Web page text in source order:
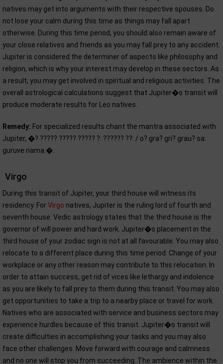
natives may get into arguments with their respective spouses. Do
not lose your calm during this time as things may fall apart
otherwise. During this time period, you should also remain aware of
your close relatives and friends as you may fall prey to any accident.
Jupiter is considered the determiner of aspects like philosophy and
religion, which is why your interest may develop in these sectors. As
a result, you may get involved in spiritual and religious activities. The
overall astrological calculations suggest that Jupiter�s transit will
produce moderate results for Leo natives.
Remedy: For specialized results chant the mantra associated with
Jupiter, �? ????? ????? ????? ?: ?????? ??: / o? gra? gri? grau? sa:
guruve nama:�.
Virgo
During this transit of Jupiter, your third house will witness its
residency. ForVirgo natives, Jupiter is the ruling lord of fourth and
seventh house. Vedic astrology states that the third house is the
governor of will power and hard work. Jupiter�s placement in the
third house of your zodiac sign is not at all favourable. You may also
relocate to a different place during this time period. Change of your
workplace or any other reason may contribute to this relocation. In
order to attain success, get rid of vices like lethargy and indolence
as you are likely to fall prey to them during this transit. You may also
get opportunities to take a trip to a nearby place or travel for work.
Natives who are associated with service and business sectors may
experience hurdles because of this transit. Jupiter�s transit will
create difficulties in accomplishing your tasks and you may also
face other challenges. Move forward with courage and calmness
and no one will stop you from succeeding. The ambience within the